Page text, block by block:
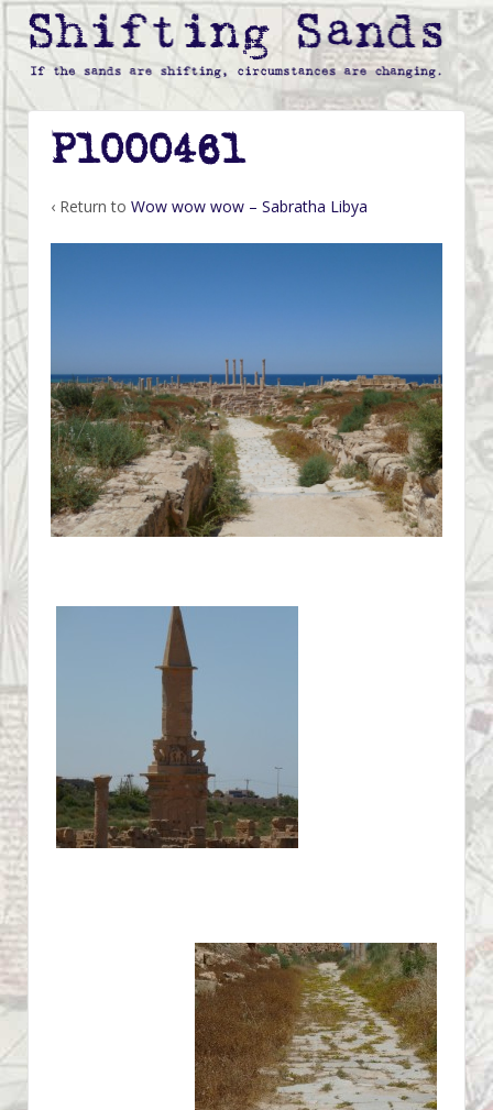
P1000461
‹ Return to Wow wow wow – Sabratha Libya